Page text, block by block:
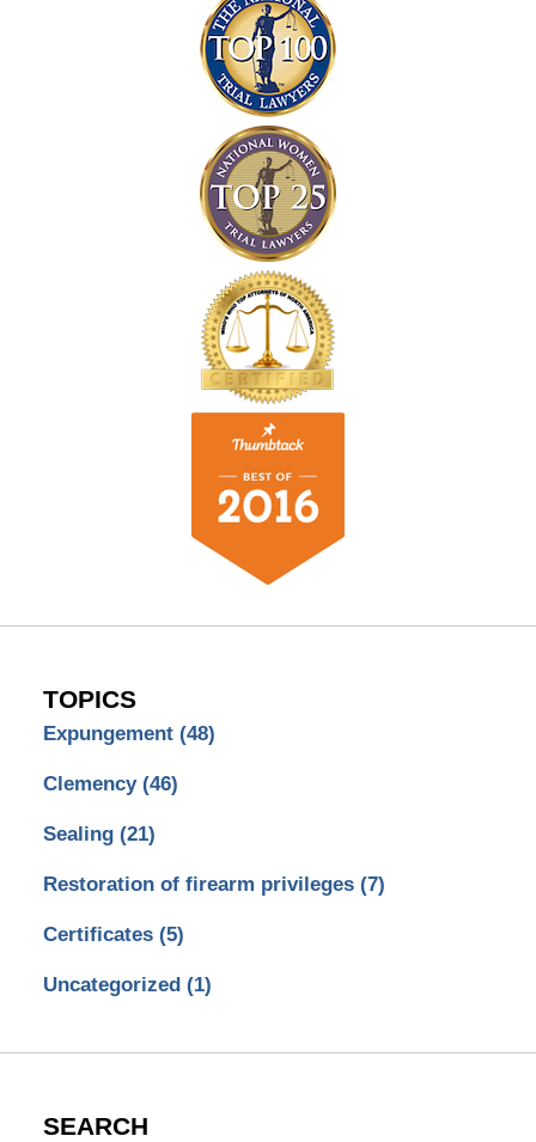
TOPICS
Expungement (48)
Clemency (46)
Sealing (21)
Restoration of firearm privileges (7)
Certificates (5)
Uncategorized (1)
SEARCH